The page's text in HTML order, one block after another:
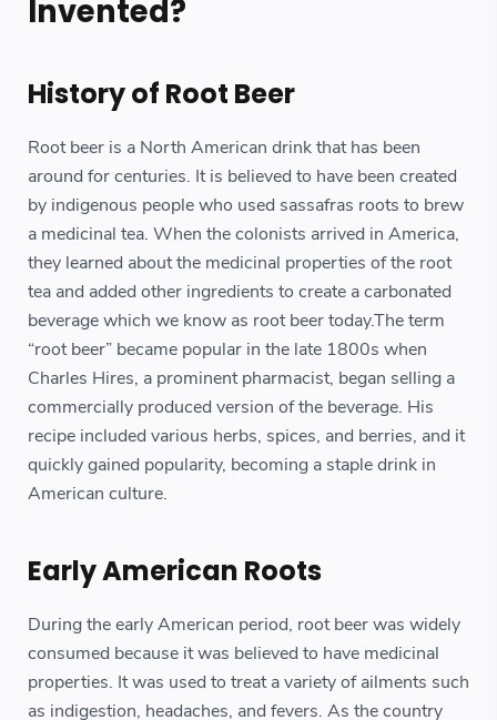
Invented?
History of Root Beer
Root beer is a North American drink that has been
around for centuries. It is believed to have been created
by indigenous people who used sassafras roots to brew
a medicinal tea. When the colonists arrived in America,
they learned about the medicinal properties of the root
tea and added other ingredients to create a carbonated
beverage which we know as root beer today.The term
“root beer” became popular in the late 1800s when
Charles Hires, a prominent pharmacist, began selling a
commercially produced version of the beverage. His
recipe included various herbs, spices, and berries, and it
quickly gained popularity, becoming a staple drink in
American culture.
Early American Roots
During the early American period, root beer was widely
consumed because it was believed to have medicinal
properties. It was used to treat a variety of ailments such
as indigestion, headaches, and fevers. As the country